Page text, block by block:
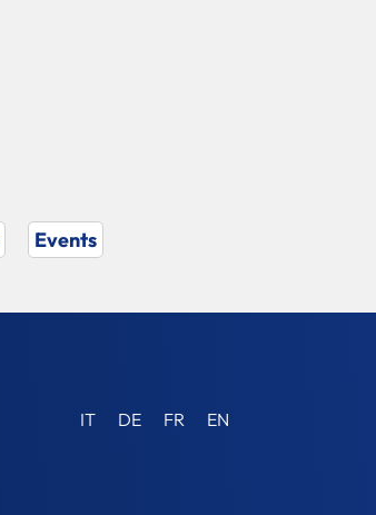
Events
IT DE FR EN